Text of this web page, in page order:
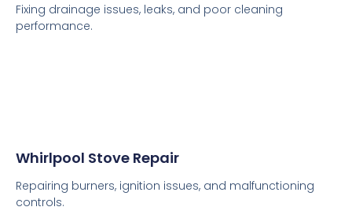
Fixing drainage issues, leaks, and poor cleaning
performance.
Whirlpool Stove Repair
Repairing burners, ignition issues, and malfunctioning
controls.